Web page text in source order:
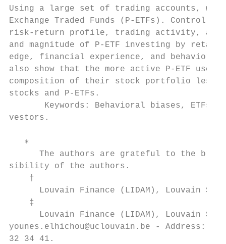
Using a large set of trading accounts,
Exchange Traded Funds (P-ETFs).
risk-return profile, trading activity, and
and magnitude of P-ETF investing by
edge, financial experience, and behavioral
also show that the more active P-ETF
composition of their stock portfolio less
stocks and P-ETFs.
Keywords: Behavioral biases, ETFs,
vestors.
   ∗
The authors are grateful to the
sibility of the authors.
    †
Louvain Finance (LIDAM), Louvain
    ‡
Louvain Finance (LIDAM), Louvain
younes.elhichou@uclouvain.be - Address:
32 34 41.